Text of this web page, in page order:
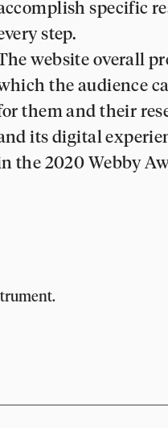
specific
step.
website overall
the audience
them and their
its digital
the 2020 Webby